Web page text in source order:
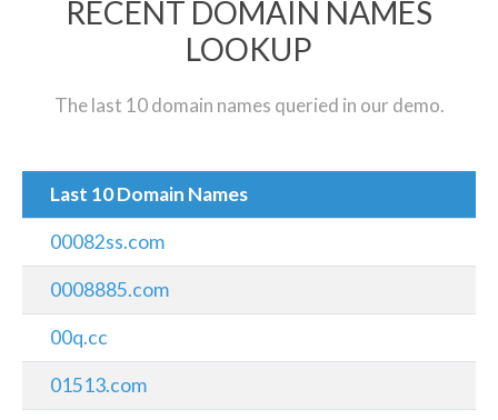
RECENT DOMAIN NAMES
LOOKUP
The last 10 domain names queried in our demo.
Last 10 Domain Names
00082ss.com
0008885.com
00q.cc
01513.com